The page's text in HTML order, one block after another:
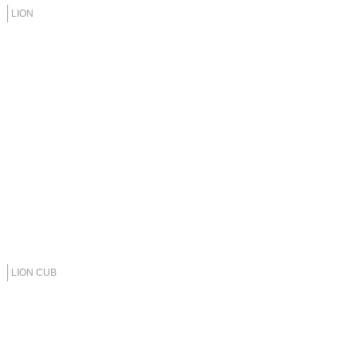
LION
LION CUB